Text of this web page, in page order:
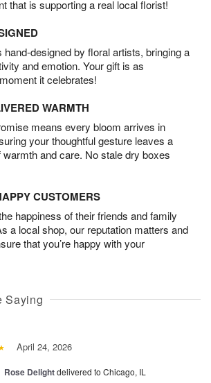
that is supporting a real local florist!
hand-designed by floral artists, bringing a
and emotion. Your gift is as
it celebrates!
WARMTH
means every bloom arrives in
your thoughtful gesture leaves a
and care. No stale dry boxes
CUSTOMERS
happiness of their friends and family
a local shop, our reputation matters and
that you’re happy with your
Saying
April 24, 2026
Rose Delightdelivered to Chicago, IL